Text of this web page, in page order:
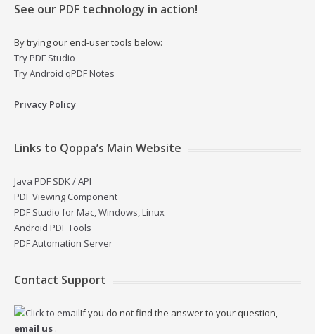
See our PDF technology in action!
By trying our end-user tools below:
Try PDF Studio
Try Android qPDF Notes
Privacy Policy
Links to Qoppa’s Main Website
Java PDF SDK / API
PDF Viewing Component
PDF Studio for Mac, Windows, Linux
Android PDF Tools
PDF Automation Server
Contact Support
If you do not find the answer to your question,
email us .